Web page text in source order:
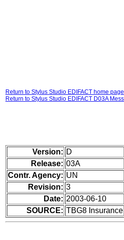
Return to Stylus Studio EDIFACT home
Return to Stylus Studio EDIFACT D03A
Version: D
Release: 03A
Contr. Agency: UN
Revision: 3
Date: 2003-06-10
SOURCE: TBG8 Insurance